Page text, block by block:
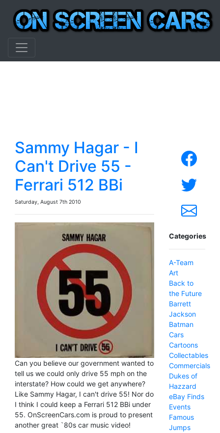
Sammy Hagar - I
Can't Drive 55 -
Ferrari 512 BBi
Saturday, August 7th 2010
Can you believe our government wanted to
tell us we could only drive 55 mph on the
interstate? How could we get anywhere?
Like Sammy Hagar, I can't drive 55! Nor do
I think I could keep a Ferrari 512 BBi under
55. OnScreenCars.com is proud to present
another great `80s car music video!
Categories
A-Team
Art
Back to
the Future
Barrett
Jackson
Batman
Cars
Cartoons
Collectables
Commercials
Dukes of
Hazzard
eBay Finds
Events
Famous
Jumps